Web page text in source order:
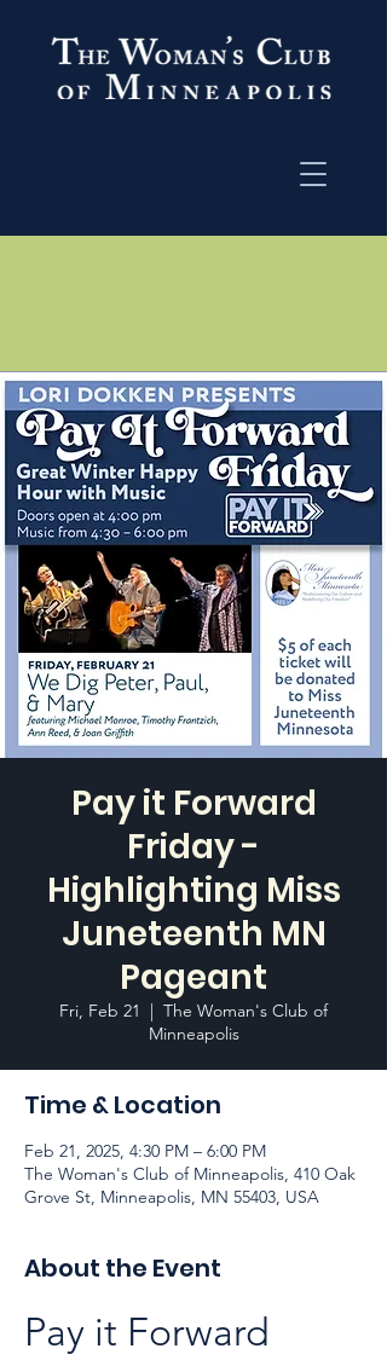
Pay it Forward
Friday -
Highlighting Miss
Juneteenth MN
Pageant
Fri, Feb 21
  |
The Woman's Club of
Minneapolis
Time & Location
Feb 21, 2025, 4:30 PM – 6:00 PM
The Woman's Club of Minneapolis, 410 Oak
Grove St, Minneapolis, MN 55403, USA
About the Event
Pay it Forward